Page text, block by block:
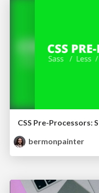
CSS Pre-Processors:
bermonpainter